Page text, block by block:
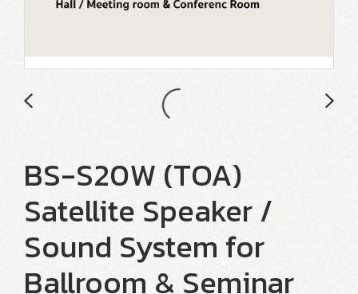
BS-S20W (TOA)
Satellite Speaker /
Sound System for
Ballroom & Seminar